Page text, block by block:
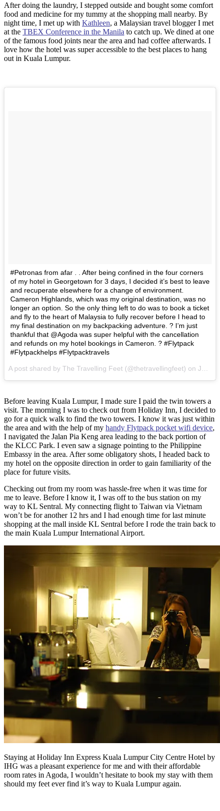
After doing the laundry, I stepped outside and bought some comfort
food and medicine for my tummy at the shopping mall nearby. By
night time, I met up with Kathleen, a Malaysian travel blogger I met
at the TBEX Conference in the Manila to catch up. We dined at one
of the famous food joints near the area and had coffee afterwards. I
love how the hotel was super accessible to the best places to hang
out in Kuala Lumpur.
#Petronas from afar . . After being confined in the four corners
of my hotel in Georgetown for 3 days, I decided it’s best to leave
and recuperate elsewhere for a change of environment.
Cameron Highlands, which was my original destination, was no
longer an option. So the only thing left to do was to book a ticket
and fly to the heart of Malaysia to fully recover before I head to
my final destination on my backpacking adventure. ? I’m just
thankful that @Agoda was super helpful with the cancellation
and refunds on my hotel bookings in Cameron. ? #Flytpack
#Flytpackhelps #Flytpacktravels
A post shared by The Travelling Feet (@thetravellingfeet) on Jan 11, 2017 at 12:47pm PST
Before leaving Kuala Lumpur, I made sure I paid the twin towers a
visit. The morning I was to check out from Holiday Inn, I decided to
go for a quick walk to find the two towers. I know it was just within
the area and with the help of my handy Flytpack pocket wifi device,
I navigated the Jalan Pia Keng area leading to the back portion of
the KLCC Park. I even saw a signage pointing to the Philippine
Embassy in the area. After some obligatory shots, I headed back to
my hotel on the opposite direction in order to gain familiarity of the
place for future visits.
Checking out from my room was hassle-free when it was time for
me to leave. Before I know it, I was off to the bus station on my
way to KL Sentral. My connecting flight to Taiwan via Vietnam
won’t be for another 12 hrs and I had enough time for last minute
shopping at the mall inside KL Sentral before I rode the train back to
the main Kuala Lumpur International Airport.
Staying at Holiday Inn Express Kuala Lumpur City Centre Hotel by
IHG was a pleasant experience for me and with their affordable
room rates in Agoda, I wouldn’t hesitate to book my stay with them
should my feet ever find it’s way to Kuala Lumpur again.